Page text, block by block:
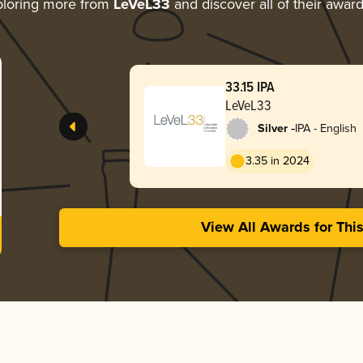
more from LeVeL33and discover all of their
33.15 IPA
LeVeL33
Silver -IPA - English
3.35 in 2024
View All Awards for